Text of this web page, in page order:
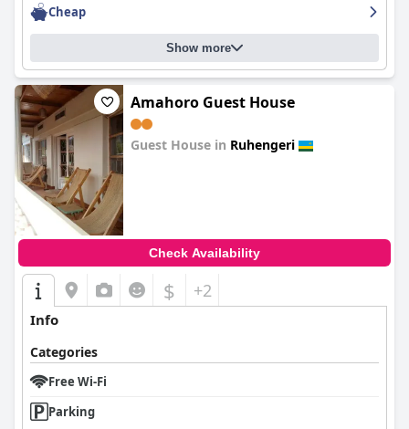
Cheap
Show more
Amahoro Guest House
Guest House in Ruhengeri
Check Availability
$ +2
Info
Categories
Free Wi-Fi
Parking